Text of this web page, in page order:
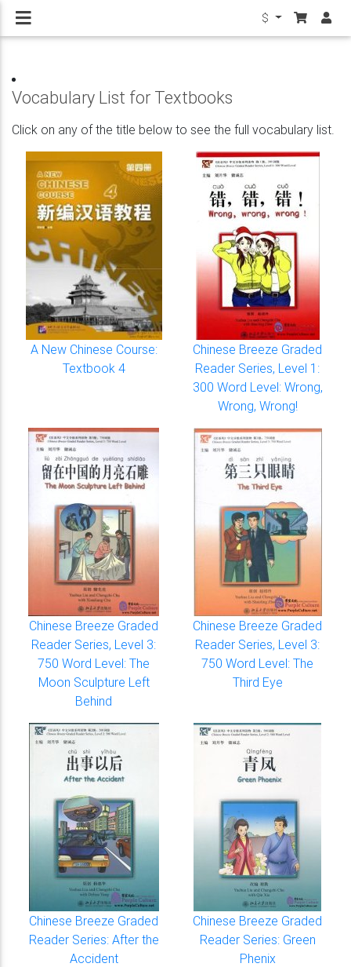
$
Vocabulary List for Textbooks
Click on any of the title below to see the full vocabulary list.
A New Chinese Course:
Textbook 4
Chinese Breeze Graded
Reader Series, Level 1:
300 Word Level: Wrong,
Wrong, Wrong!
Chinese Breeze Graded
Reader Series, Level 3:
750 Word Level: The
Moon Sculpture Left
Behind
Chinese Breeze Graded
Reader Series, Level 3:
750 Word Level: The
Third Eye
Chinese Breeze Graded
Reader Series: After the
Accident
Chinese Breeze Graded
Reader Series: Green
Phenix